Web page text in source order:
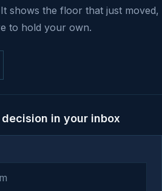
shows the floor that just moved,
to hold your own.
in your inbox